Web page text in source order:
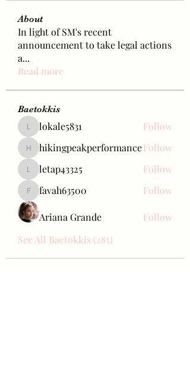
About
In light of SM's recent
announcement to take legal actions
a...
Read more
Baetokkis
lokale5831
lokale5831 Follow
hikingpeakperformance
hikingpeakperformanceFollow
letap43325
letap43325 Follow
favah63500
favah63500 Follow
Ariana Grande
Follow
See All Baetokkis (285)